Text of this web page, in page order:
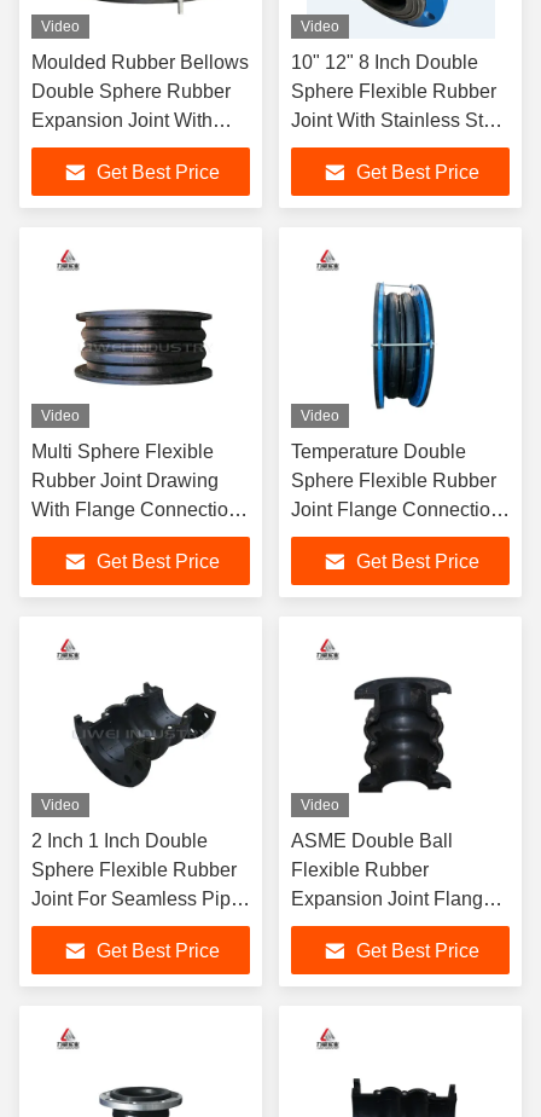
Video
Moulded Rubber Bellows
Double Sphere Rubber
Expansion Joint With
Seal Full Face
Get Best Price
Video
10" 12" 8 Inch Double
Sphere Flexible Rubber
Joint With Stainless Steel
Flange Material
Get Best Price
Video
Multi Sphere Flexible
Rubber Joint Drawing
With Flange Connection
Type 4" 5" 6"
Get Best Price
Video
Temperature Double
Sphere Flexible Rubber
Joint Flange Connection
3 Inch 4 Inch 6 Inch
Get Best Price
Video
2 Inch 1 Inch Double
Sphere Flexible Rubber
Joint For Seamless Pipe
Connection
Get Best Price
Video
ASME Double Ball
Flexible Rubber
Expansion Joint Flanged
Expansion Bellows
DN350 PN6Get Best Price